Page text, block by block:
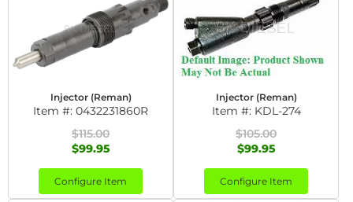
Injector (Reman)
Item #: 0432231860R
$115.00
$99.95
Configure Item
Injector (Reman)
Item #: KDL-274
$105.00
$99.95
Configure Item